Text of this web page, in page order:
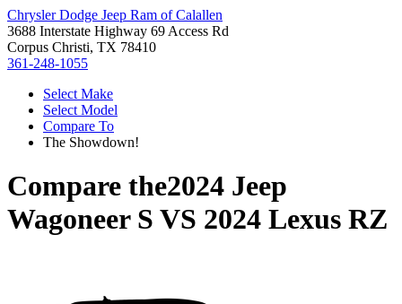
Chrysler Dodge Jeep Ram of Calallen
3688 Interstate Highway 69 Access Rd
Corpus Christi, TX 78410
361-248-1055
Select Make
Select Model
Compare To
The Showdown!
Compare the2024 Jeep
Wagoneer S VS 2024 Lexus RZ